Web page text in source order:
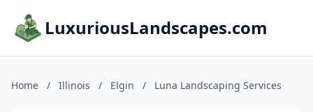
LuxuriousLandscapes.com
Home / Illinois / Elgin / Luna Landscaping Services